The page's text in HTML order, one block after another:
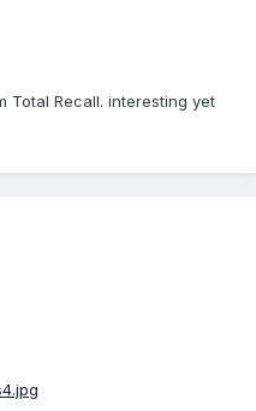
Total Recall. interesting yet